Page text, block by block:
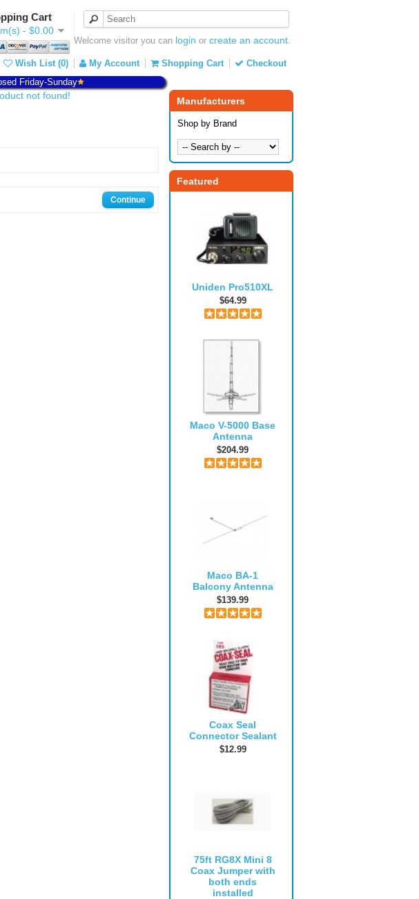
Cart
- $0.00
Welcome visitor you can login or create an account.
Wish List (0) My Account Shopping Cart
Checkout
Friday-Sunday
Manufacturers
Shop by Brand
Featured
Uniden Pro510XL
$64.99
Maco V-5000 Base
Antenna
$204.99
Maco BA-1
Balcony Antenna
$139.99
Coax Seal
Connector Sealant
$12.99
75ft RG8X Mini 8
Coax Jumper with
both ends
installed
not found!
Continue